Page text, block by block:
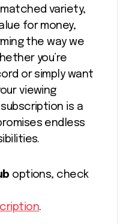
variety,
for money,
the way we
you’re
or simply want
viewing
subscription is a
endless
options, check
.